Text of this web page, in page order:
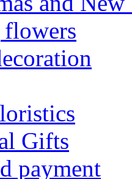
Gifts
payment